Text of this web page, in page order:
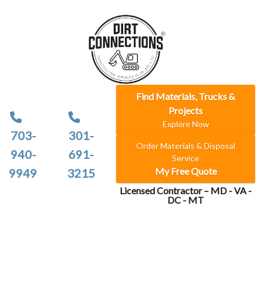
703-
940-
9949
301-
691-
3215
Find Materials, Trucks &
Projects
Explore Now
Order Materials & Disposal
Service
My Free Quote
Licensed Contractor – MD - VA -
DC - MT